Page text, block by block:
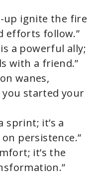
up ignite the fire
efforts follow.”
a powerful ally;
with a friend.”
wanes,
started your
sprint; it’s a
persistence.”
it’s the